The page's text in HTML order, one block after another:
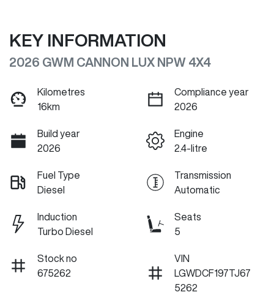
KEY INFORMATION
2026 GWM CANNON LUX NPW 4X4
Kilometres
16km
Compliance year
2026
Build year
2026
Engine
2.4-litre
Fuel Type
Diesel
Transmission
Automatic
Induction
Turbo Diesel
Seats
5
Stock no
675262
VIN
LGWDCF197TJ67
5262